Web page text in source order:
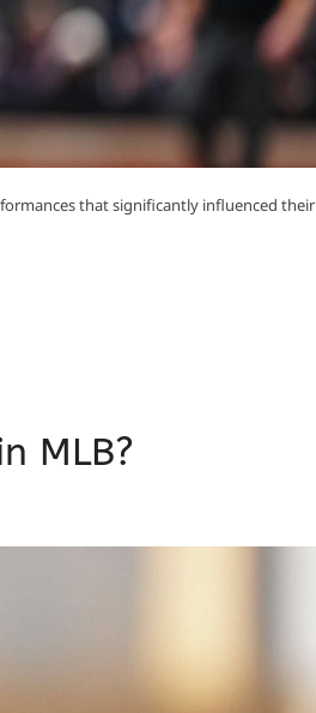
that significantly influenced their
MLB?